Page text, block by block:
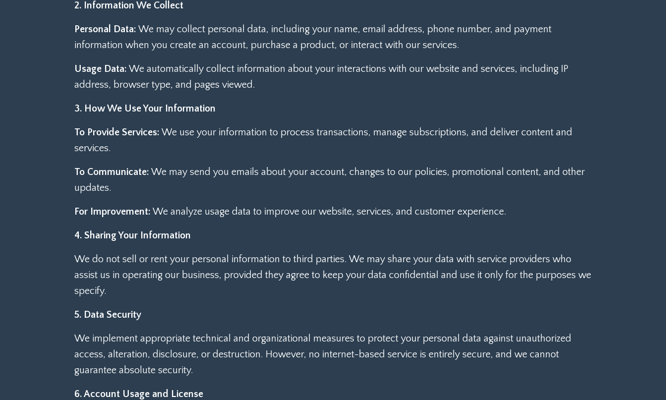
2. Information We Collect
Personal Data: We may collect personal data, including your name, email address, phone number, and payment
information when you create an account, purchase a product, or interact with our services.
Usage Data: We automatically collect information about your interactions with our website and services, including IP
address, browser type, and pages viewed.
3. How We Use Your Information
To Provide Services: We use your information to process transactions, manage subscriptions, and deliver content and
services.
To Communicate: We may send you emails about your account, changes to our policies, promotional content, and other
updates.
For Improvement: We analyze usage data to improve our website, services, and customer experience.
4. Sharing Your Information
We do not sell or rent your personal information to third parties. We may share your data with service providers who
assist us in operating our business, provided they agree to keep your data confidential and use it only for the purposes we
specify.
5. Data Security
We implement appropriate technical and organizational measures to protect your personal data against unauthorized
access, alteration, disclosure, or destruction. However, no internet-based service is entirely secure, and we cannot
guarantee absolute security.
6. Account Usage and License